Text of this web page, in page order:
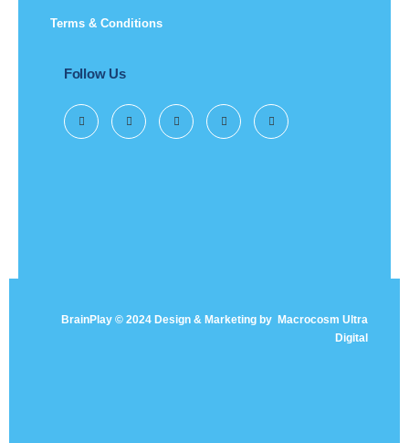
Terms & Conditions
Follow Us
BrainPlay © 2024 Design & Marketing by Macrocosm Ultra
Digital